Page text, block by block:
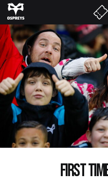
Skip
to
main
content
FIRST